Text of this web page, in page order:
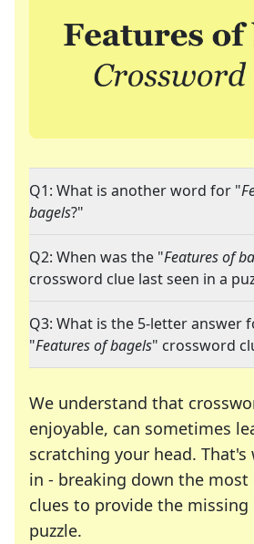
Q1: What is another word for "
bagels?"
Q2: When was the "Features of
crossword clue last seen in a
Q3: What is the 5-letter answer
"Features of bagels" crossword
We understand that
enjoyable, can sometimes
scratching your head. That's
in - breaking down the most
clues to provide the missing
puzzle.